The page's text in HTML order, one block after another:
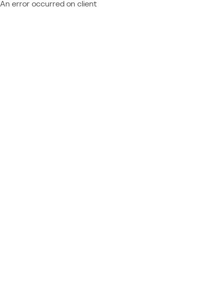
An error occurred on client